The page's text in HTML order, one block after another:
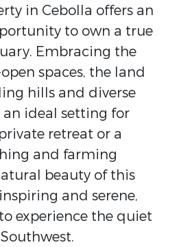
in Cebolla offers an
to own a true
Embracing the
spaces, the land
hills and diverse
ideal setting for
retreat or a
and farming
beauty of this
and serene,
experience the quiet